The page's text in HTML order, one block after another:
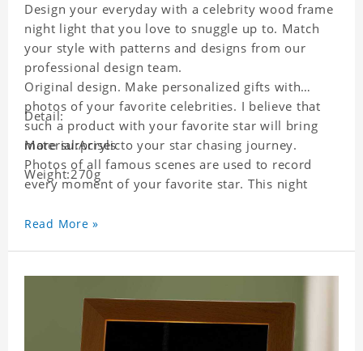
Design your everyday with a celebrity wood frame
night light that you love to snuggle up to. Match
your style with patterns and designs from our
professional design team.
Original design. Make personalized gifts with
photos of your favorite celebrities. I believe that
such a product with your favorite star will bring
more surprises to your star chasing journey.
Photos of all famous scenes are used to record
every moment of your favorite star. This night
star chasing friends in the bedroom and living
quality inspection, I believe you will be impressed
by its quality.
Detail:
Material:Acrylic
Weight:270g
Read More »